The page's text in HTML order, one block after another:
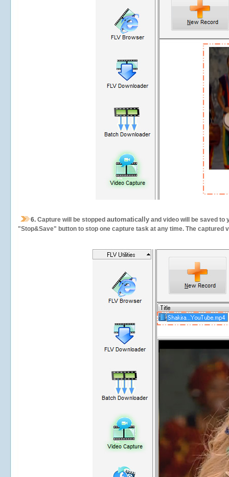
6. Capture will be stopped automatically and video will be saved to
"Stop&Save" button to stop one capture task at any time. The